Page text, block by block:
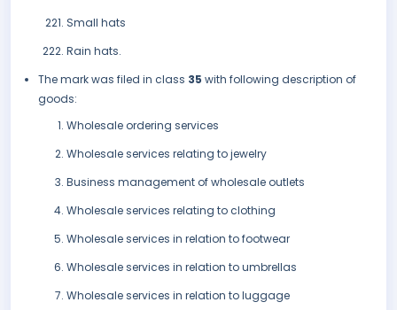
Small hats
Rain hats.
The mark was filed in class 35 with following description of
goods:
Wholesale ordering services
Wholesale services relating to jewelry
Business management of wholesale outlets
Wholesale services relating to clothing
Wholesale services in relation to footwear
Wholesale services in relation to umbrellas
Wholesale services in relation to luggage